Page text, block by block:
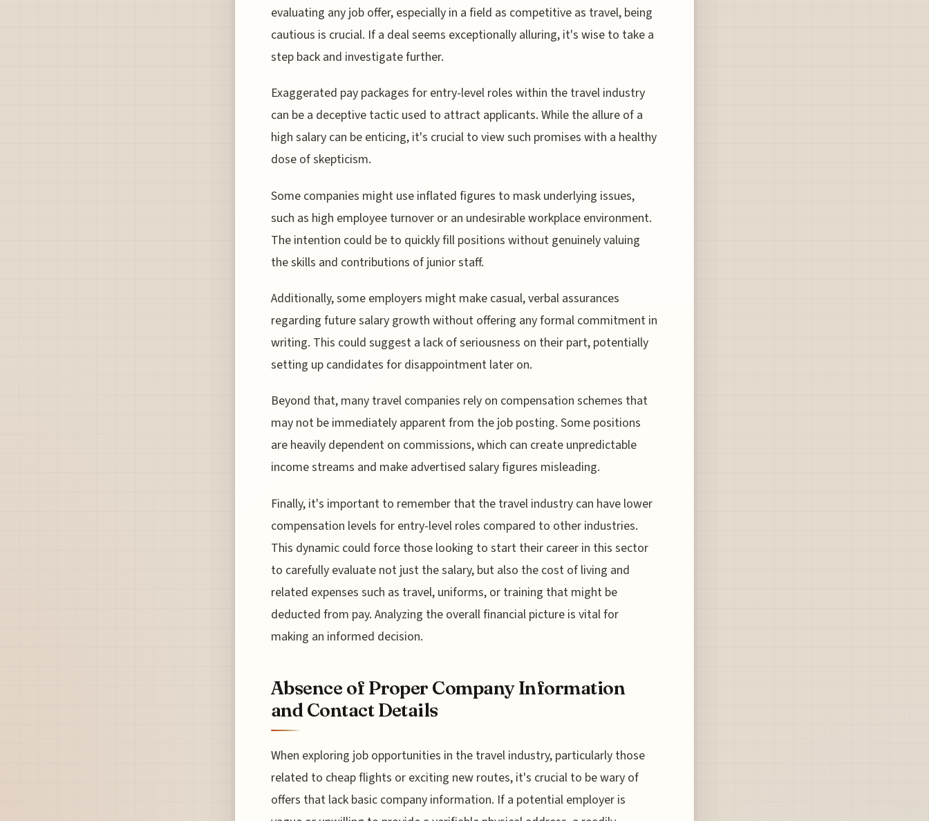
evaluating any job offer, especially in a field as competitive as travel, being
cautious is crucial. If a deal seems exceptionally alluring, it's wise to take a
step back and investigate further.
Exaggerated pay packages for entry-level roles within the travel industry
can be a deceptive tactic used to attract applicants. While the allure of a
high salary can be enticing, it's crucial to view such promises with a healthy
dose of skepticism.
Some companies might use inflated figures to mask underlying issues,
such as high employee turnover or an undesirable workplace environment.
The intention could be to quickly fill positions without genuinely valuing
the skills and contributions of junior staff.
Additionally, some employers might make casual, verbal assurances
regarding future salary growth without offering any formal commitment in
writing. This could suggest a lack of seriousness on their part, potentially
setting up candidates for disappointment later on.
Beyond that, many travel companies rely on compensation schemes that
may not be immediately apparent from the job posting. Some positions
are heavily dependent on commissions, which can create unpredictable
income streams and make advertised salary figures misleading.
Finally, it's important to remember that the travel industry can have lower
compensation levels for entry-level roles compared to other industries.
This dynamic could force those looking to start their career in this sector
to carefully evaluate not just the salary, but also the cost of living and
related expenses such as travel, uniforms, or training that might be
deducted from pay. Analyzing the overall financial picture is vital for
making an informed decision.
Absence of Proper Company Information
and Contact Details
When exploring job opportunities in the travel industry, particularly those
related to cheap flights or exciting new routes, it's crucial to be wary of
offers that lack basic company information. If a potential employer is